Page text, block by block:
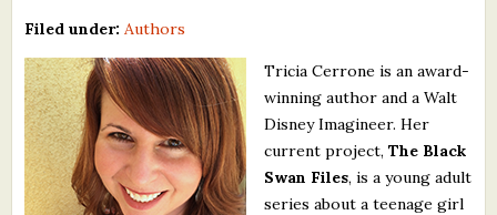
Free Winning Writers Newsletter
Contests and Services to Avoid
Resources
What's New
Filed under: Authors
Tricia Cerrone is an award-
winning author and a Walt
Disney Imagineer. Her
current project,The Black
Swan Files, is a young adult
series about a teenage girl